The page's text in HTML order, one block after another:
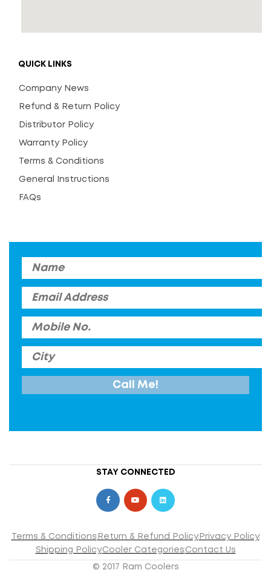
QUICK LINKS
Company News
Refund & Return Policy
Distributor Policy
Warranty Policy
Terms & Conditions
General Instructions
FAQs
STAY CONNECTED
Terms & Conditions Return & Refund Policy Privacy Policy
Shipping Policy Cooler Categories Contact Us
© 2017 Ram Coolers